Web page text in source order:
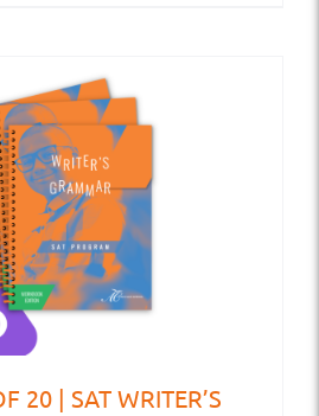
20 | SAT WRITER’S